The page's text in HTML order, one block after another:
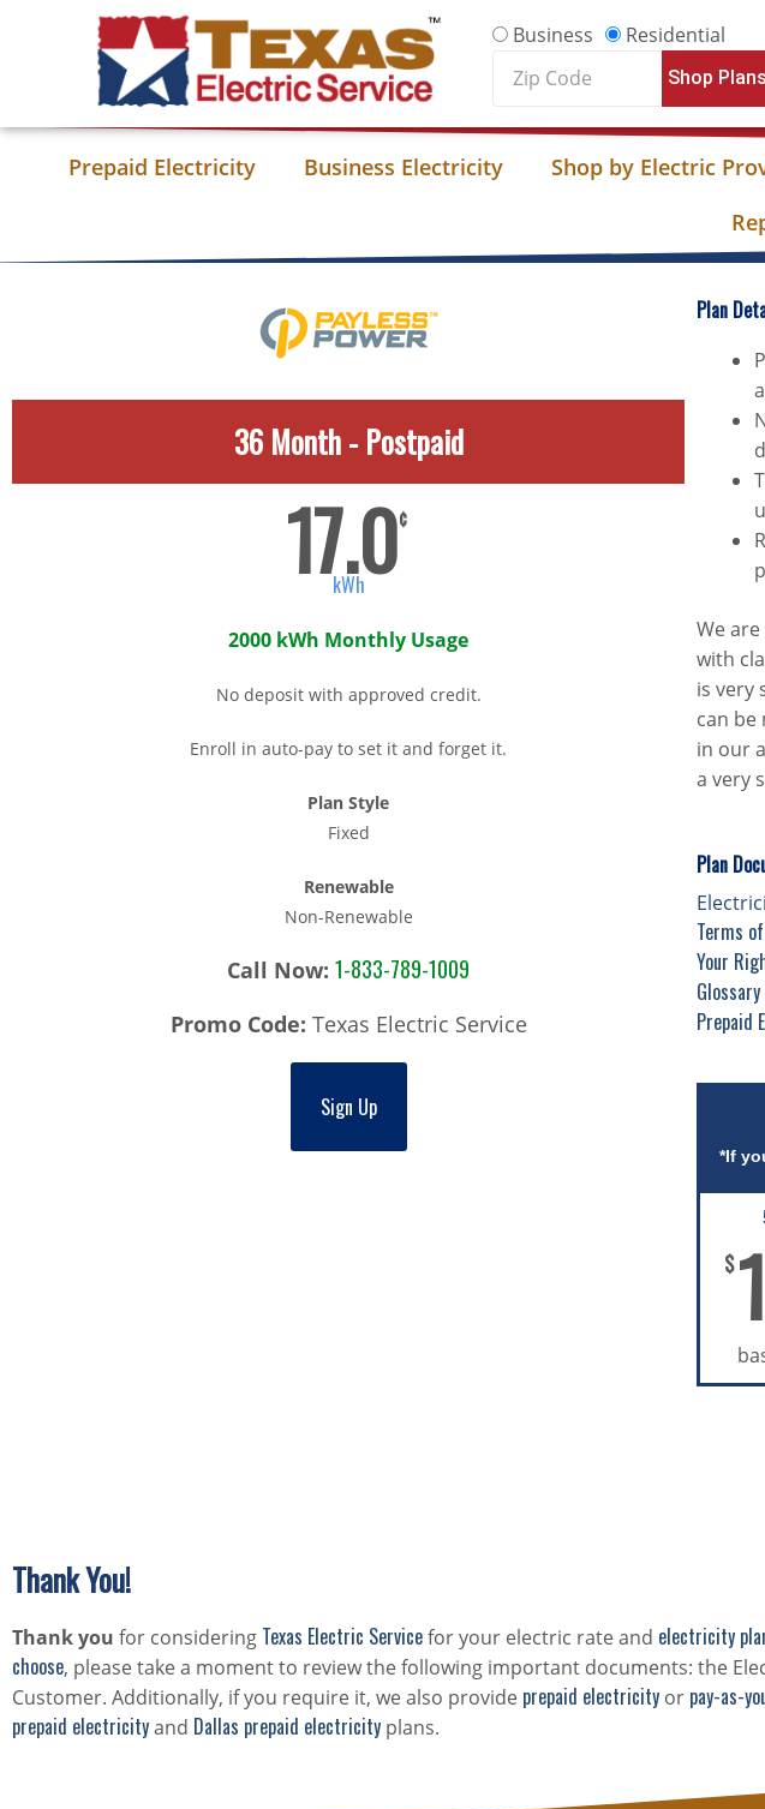
Business
Residential
Code
Shop Plans
Prepaid Electricity Business Electricity Shop by Electric
36 Month - Postpaid
17.0¢
kWh
2000 kWh Monthly Usage
No deposit with approved credit.
Enroll in auto-pay to set it and forget it.
Plan Style
Fixed
Renewable
Non-Renewable
Call Now: 1-833-789-1009
Promo Code: Texas Electric Service
Sign Up
Plan
We
with
is very
can
in our
a very
Plan
Terms
Your
Prepaid
*If
$
Thank You!
Thank you for considering Texas Electric Servicefor your electric rate and electricity
choose, please take a moment to review the following important documents: the
Customer. Additionally, if you require it, we also provide prepaid electricity or pay-as-
prepaid electricityand Dallas prepaid electricity plans.